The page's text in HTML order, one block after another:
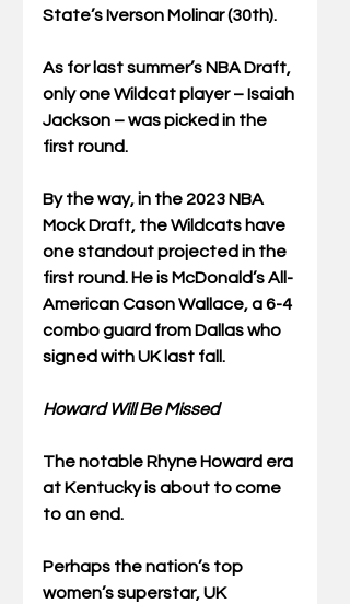
State’s Iverson Molinar (30th).
As for last summer’s NBA Draft,
only one Wildcat player – Isaiah
Jackson – was picked in the
first round.
By the way, in the 2023 NBA
Mock Draft, the Wildcats have
one standout projected in the
first round. He is McDonald’s All-
American Cason Wallace, a 6-4
combo guard from Dallas who
signed with UK last fall.
Howard Will Be Missed
The notable Rhyne Howard era
at Kentucky is about to come
to an end.
Perhaps the nation’s top
women’s superstar, UK